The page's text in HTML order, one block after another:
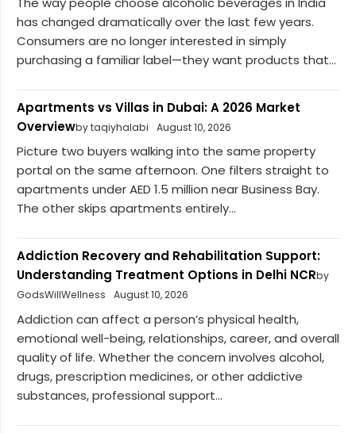
has changed dramatically over the last few years.
Consumers are no longer interested in simply
purchasing a familiar label—they want products that...
Apartments vs Villas in Dubai: A 2026 Market
Overviewby taqiyhalabi August 10, 2026
Picture two buyers walking into the same property
portal on the same afternoon. One filters straight to
apartments under AED 1.5 million near Business Bay.
The other skips apartments entirely...
Addiction Recovery and Rehabilitation Support:
Understanding Treatment Options in Delhi NCRby
GodsWillWellness
August 10, 2026
Addiction can affect a person’s physical health,
emotional well-being, relationships, career, and overall
quality of life. Whether the concern involves alcohol,
drugs, prescription medicines, or other addictive
substances, professional support...